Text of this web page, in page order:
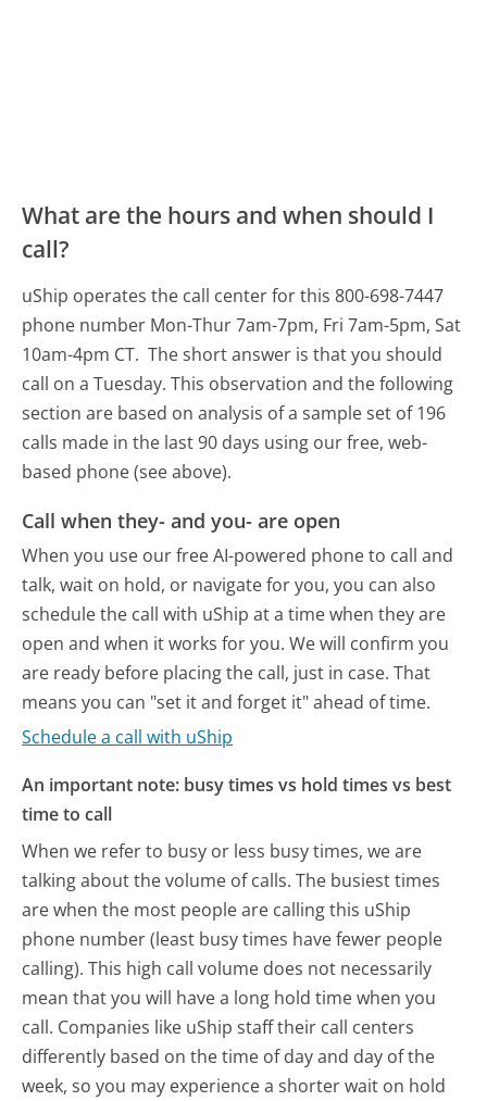
What are the hours and when should I
call?
uShip operates the call center for this 800-698-7447
phone number Mon-Thur 7am-7pm, Fri 7am-5pm, Sat
10am-4pm CT. The short answer is that you should
call on a Tuesday. This observation and the following
section are based on analysis of a sample set of 196
calls made in the last 90 days using our free, web-
based phone (see above).
Call when they- and you- are open
When you use our free AI-powered phone to call and
talk, wait on hold, or navigate for you, you can also
schedule the call with uShip at a time when they are
open and when it works for you. We will confirm you
are ready before placing the call, just in case. That
means you can "set it and forget it" ahead of time.
Schedule a call with uShip
An important note: busy times vs hold times vs best
time to call
When we refer to busy or less busy times, we are
talking about the volume of calls. The busiest times
are when the most people are calling this uShip
phone number (least busy times have fewer people
calling). This high call volume does not necessarily
mean that you will have a long hold time when you
call. Companies like uShip staff their call centers
differently based on the time of day and day of the
week, so you may experience a shorter wait on hold